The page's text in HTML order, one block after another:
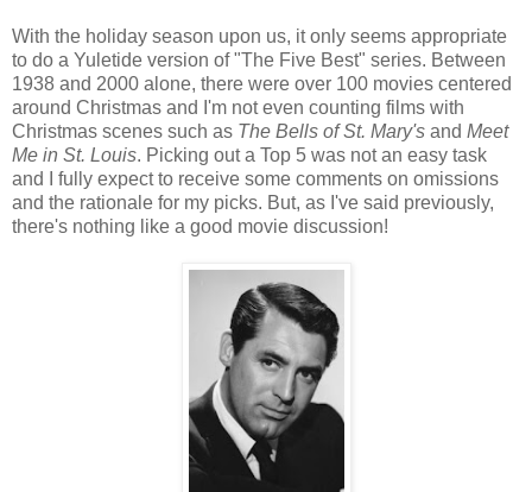
With the holiday season upon us, it only seems appropriate
to do a Yuletide version of "The Five Best" series. Between
1938 and 2000 alone, there were over 100 movies centered
around Christmas and I'm not even counting films with
Christmas scenes such as The Bells of St. Mary's and Meet
Me in St. Louis. Picking out a Top 5 was not an easy task
and I fully expect to receive some comments on omissions
and the rationale for my picks. But, as I've said previously,
there's nothing like a good movie discussion!